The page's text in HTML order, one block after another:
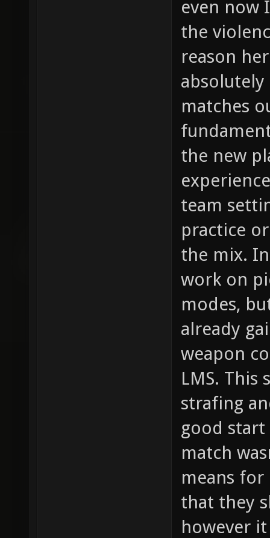
even now
the
reason
absolutely
matches
the new
team
practice
the mix.
work on
modes,
already
weapon
LMS.
strafing
good
match
means
that they
however